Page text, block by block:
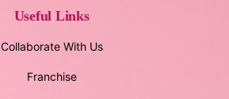
Useful Links
Collaborate With Us
Franchise